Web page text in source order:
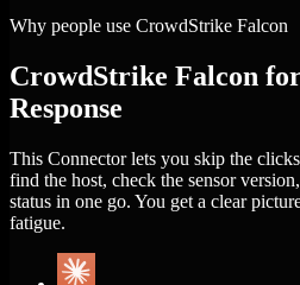
Why people use CrowdStrike Falcon
CrowdStrike Falcon
Response
This Connector lets you skip the
find the host, check the sensor
status in one go. You get a clear
fatigue.